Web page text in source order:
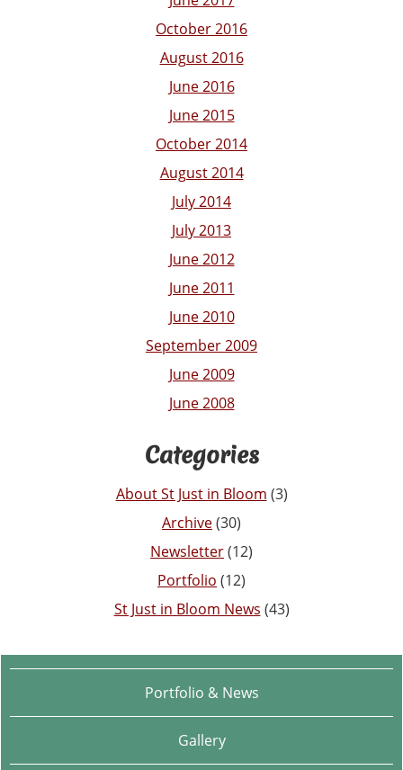
October 2016
August 2016
June 2016
June 2015
October 2014
August 2014
July 2014
July 2013
June 2012
June 2011
June 2010
September 2009
June 2009
June 2008
Categories
About St Just in Bloom (3)
Archive(30)
Newsletter(12)
Portfolio (12)
St Just in Bloom News (43)
Portfolio & News
Gallery